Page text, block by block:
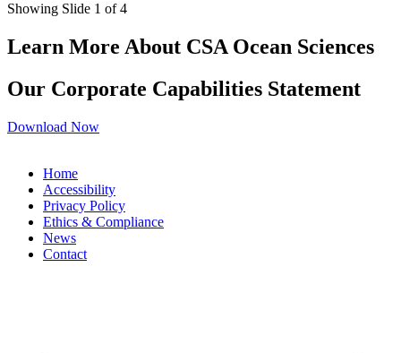
Showing Slide 1 of 4
Learn More About CSA Ocean Sciences
Our Corporate Capabilities Statement
Download Now
Home
Accessibility
Privacy Policy
Ethics & Compliance
News
Contact